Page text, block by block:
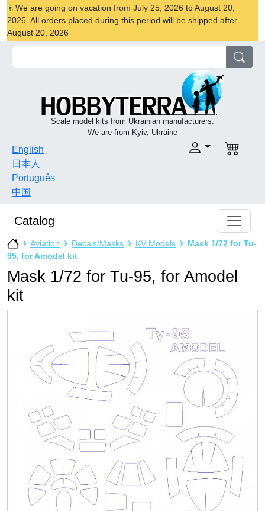
We are going on vacation from July 25, 2026 to August 20,
2026. All orders placed during this period will be shipped after
August 20, 2026
Scale model kits from Ukrainian manufacturers.
We are from Kyiv, Ukraine
English
日本人
Português
中国
Catalog
✈ Aviation ✈ Decals/Masks ✈ KV Models ✈ Mask 1/72 for Tu-
95, for Amodel kit
Mask 1/72 for Tu-95, for Amodel
kit